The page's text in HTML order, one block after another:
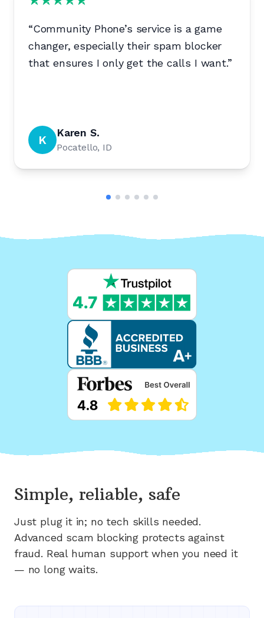
“Community Phone’s service is a game
changer, especially their spam blocker
that ensures I only get the calls I want.”
K Karen S.
Pocatello, ID
Simple, reliable, safe
Just plug it in; no tech skills needed.
Advanced scam blocking protects against
fraud. Real human support when you need it
— no long waits.